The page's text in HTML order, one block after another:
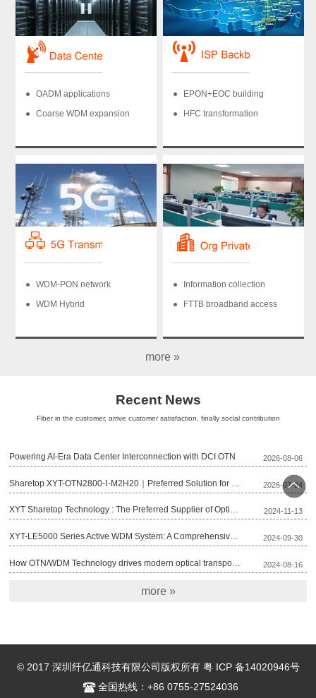
OADM applications
Coarse WDM expansion
EPON+EOC building
HFC transformation
WDM-PON network
WDM Hybrid
Information collection
FTTB broadband access
more »
Recent News
Fiber in the customer, arrive customer satisfaction, finally social contribution
Powering AI-Era Data Center Interconnection with DCI OTN 2026-08-06
2026-07-24
XYT Sharetop Technology : The Preferred Supplier of Optical Transmission Equipment for Fujian Broadcast Network’s 2025 Project 2024-11-13
XYT-LE5000 Series Active WDM System: A Comprehensive Optical Transmission Solution 2024-09-30
2024-08-16
more »
© 2017 深圳纤亿通科技有限公司版权所有 粤 ICP 备14020946号
全国热线：+86 0755-27524036
回顶
部